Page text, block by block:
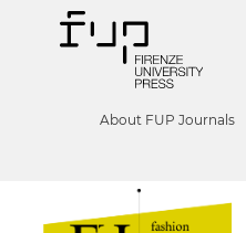
About FUP Journals